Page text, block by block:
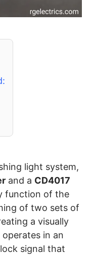
light system,
and a CD4017
function of the
of two sets of
a visually
operates in an
signal that